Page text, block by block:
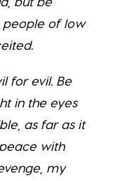
people of low
for evil. Be
in the eyes
as far as it
with
my